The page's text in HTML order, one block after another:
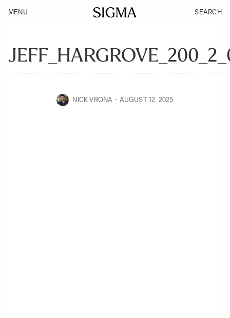
MENU SEARCH
NICK VRONA AUGUST 12, 2025